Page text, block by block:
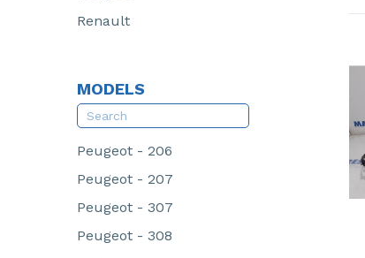
Renault
MODELS
Peugeot - 206
Peugeot - 207
Peugeot - 307
Peugeot - 308